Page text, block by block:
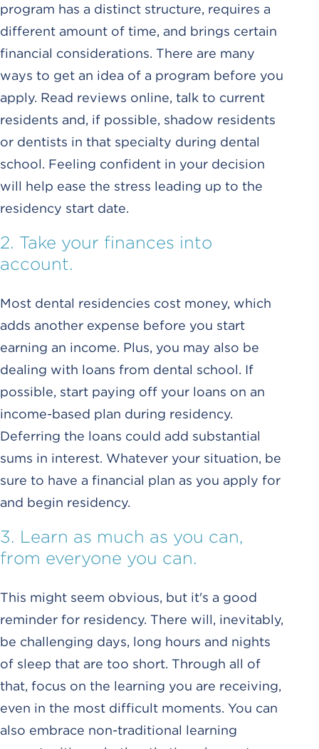
program has a distinct structure, requires a
different amount of time, and brings certain
financial considerations. There are many
ways to get an idea of a program before you
apply. Read reviews online, talk to current
residents and, if possible, shadow residents
or dentists in that specialty during dental
school. Feeling confident in your decision
will help ease the stress leading up to the
residency start date.
2. Take your finances into
account.
Most dental residencies cost money, which
adds another expense before you start
earning an income. Plus, you may also be
dealing with loans from dental school. If
possible, start paying off your loans on an
income-based plan during residency.
Deferring the loans could add substantial
sums in interest. Whatever your situation, be
sure to have a financial plan as you apply for
and begin residency.
3. Learn as much as you can,
from everyone you can.
This might seem obvious, but it's a good
reminder for residency. There will, inevitably,
be challenging days, long hours and nights
of sleep that are too short. Through all of
that, focus on the learning you are receiving,
even in the most difficult moments. You can
also embrace non-traditional learning